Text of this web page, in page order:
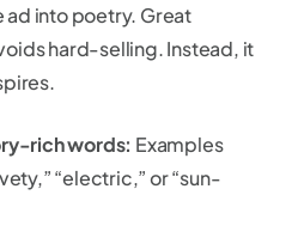
into poetry. Great
hard-selling. Instead, it
rich words: Examples
“electric,” or “sun-